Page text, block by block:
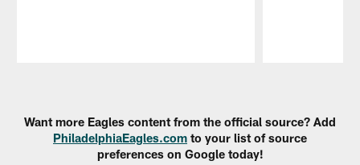
Want more Eagles content from the official source? Add
PhiladelphiaEagles.com to your list of source
preferences on Google today!